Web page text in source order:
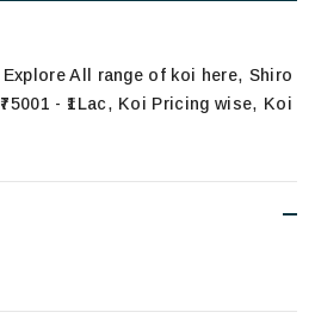
Explore All range of koi here, Shiro
₹75001 - ₹1Lac, Koi Pricing wise, Koi